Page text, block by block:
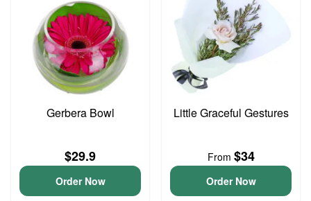
Gerbera Bowl
$29.9
Order Now
Little Graceful Gestures
From $34
Order Now